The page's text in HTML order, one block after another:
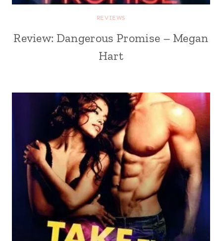
REVIEWS
Review: Dangerous Promise – Megan
Hart